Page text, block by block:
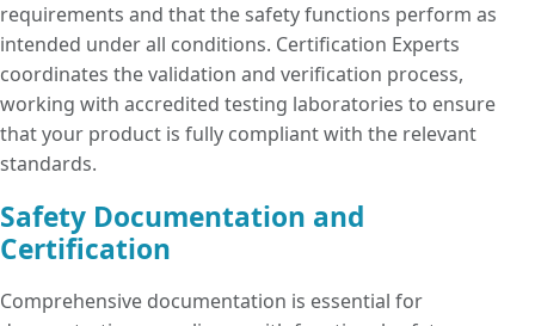
requirements and that the safety functions perform as
intended under all conditions. Certification Experts
coordinates the validation and verification process,
working with accredited testing laboratories to ensure
that your product is fully compliant with the relevant
standards.
Safety Documentation and
Certification
Comprehensive documentation is essential for